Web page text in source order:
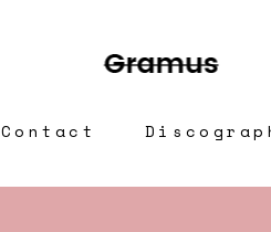
Contact